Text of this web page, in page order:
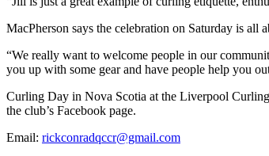
MacPherson says the celebration on Saturday is
“We really want to welcome people in our
you up with some gear and have people help you
Curling Day in Nova Scotia at the Liverpool
the club’s Facebook page.
Email: rickconradqccr@gmail.com